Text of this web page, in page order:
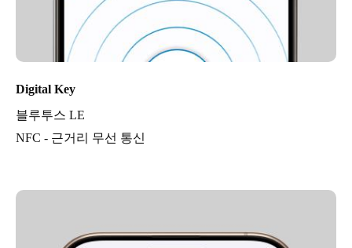
Digital Key
블루투스 LE
NFC - 근거리 무선 통신